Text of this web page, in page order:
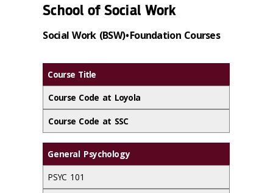
School of Social Work
Social Work (BSW) • Foundation Courses
Course Title
Course Code at Loyola
Course Code at SSC
General Psychology
PSYC 101